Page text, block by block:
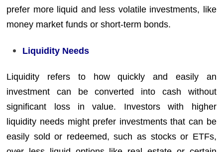
prefer more liquid and less volatile investments, like
money market funds or short-term bonds.
Liquidity Needs
Liquidity refers to how quickly and easily an
investment can be converted into cash without
significant loss in value. Investors with higher
liquidity needs might prefer investments that can be
easily sold or redeemed, such as stocks or ETFs,